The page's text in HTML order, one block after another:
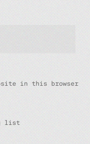
in this browser
list